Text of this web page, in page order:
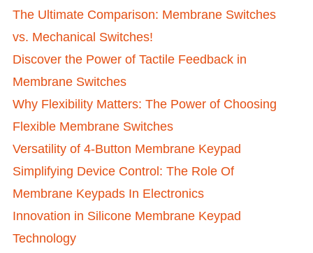
The Ultimate Comparison: Membrane Switches
vs. Mechanical Switches!
Discover the Power of Tactile Feedback in
Membrane Switches
Why Flexibility Matters: The Power of Choosing
Flexible Membrane Switches
Versatility of 4-Button Membrane Keypad
Simplifying Device Control: The Role Of
Membrane Keypads In Electronics
Innovation in Silicone Membrane Keypad
Technology